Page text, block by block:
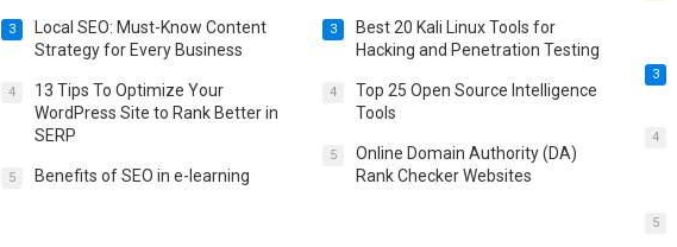
3
Local SEO: Must-Know Content
Strategy for Every Business
4
13 Tips To Optimize Your
WordPress Site to Rank Better in
SERP
5 Benefits of SEO in e-learning
3
Best 20 Kali Linux Tools for
Hacking and Penetration Testing
4
Top 25 Open Source Intelligence
Tools
5
Online Domain Authority (DA)
Rank Checker Websites
3
4
5